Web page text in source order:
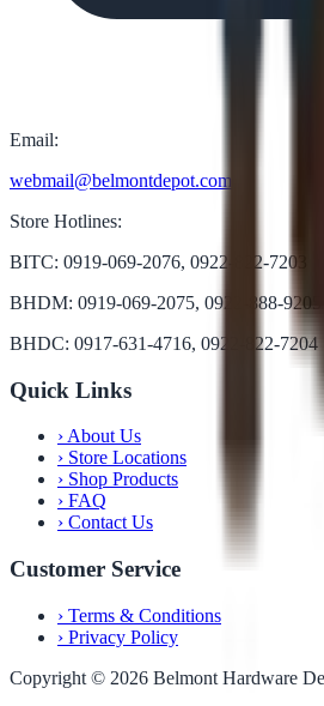
Email:
webmail@belmontdepot.com
Store Hotlines:
BITC: 0919-069-2076, 0922-822-7203
BHDM: 0919-069-2075, 0922-888-9205
BHDC: 0917-631-4716, 0922-822-7204
Quick Links
› About Us
› Store Locations
› Shop Products
› FAQ
› Contact Us
Customer Service
› Terms & Conditions
› Privacy Policy
Copyright © 2026 Belmont Hardware